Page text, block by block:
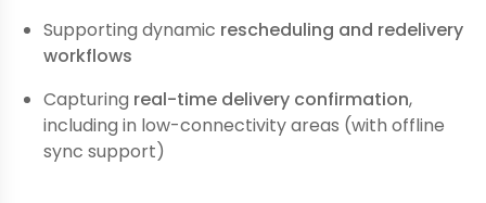
Supporting dynamic rescheduling and redelivery
workflows
Capturing real-time delivery confirmation,
including in low-connectivity areas (with offline
sync support)